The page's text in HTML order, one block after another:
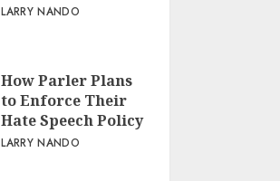
LARRY NANDO
How Parler Plans
to Enforce Their
Hate Speech Policy
LARRY NANDO